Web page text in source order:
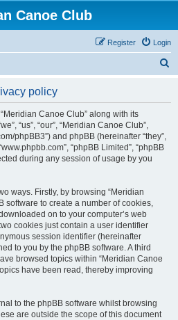
Canoe Club
Login
Register
policy
Canoe Club” along with its
“us”, “our”, “Meridian Canoe Club”,
phpBB3”) and phpBB (hereinafter “they”,
“phpBB Limited”, “phpBB
during any session of usage by you
ways. Firstly, by browsing “Meridian
software to create a number of cookies,
on to your computer’s web
cookies just contain a user identifier
session identifier (hereinafter
to you by the phpBB software. A third
browsed topics within “Meridian Canoe
have been read, thereby improving
to the phpBB software whilst browsing
are outside the scope of this document